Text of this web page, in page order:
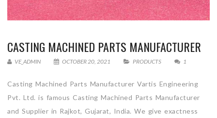
CASTING MACHINED PARTS MANUFACTURER
VE_ADMIN OCTOBER 20, 2021 PRODUCTS 1
Casting Machined Parts Manufacturer Vartis Engineering
Pvt. Ltd. is famous Casting Machined Parts Manufacturer
and Supplier in Rajkot, Gujarat, India. We give exactness